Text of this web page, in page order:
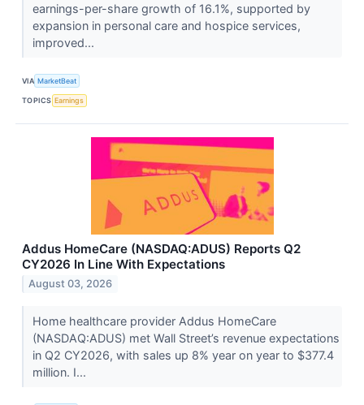
earnings-per-share growth of 16.1%, supported by
expansion in personal care and hospice services,
improved...
VIA MarketBeat
TOPICS Earnings
Addus HomeCare (NASDAQ:ADUS) Reports Q2
CY2026 In Line With Expectations
August 03, 2026
Home healthcare provider Addus HomeCare
(NASDAQ:ADUS) met Wall Street’s revenue expectations
in Q2 CY2026, with sales up 8% year on year to $377.4
million. I...